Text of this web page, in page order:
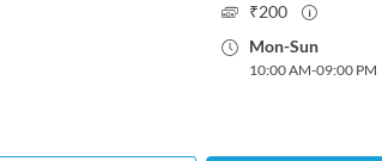
₹200
Mon-Sun
10:00 AM-09:00 PM